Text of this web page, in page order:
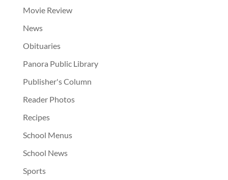
Movie Review
News
Obituaries
Panora Public Library
Publisher's Column
Reader Photos
Recipes
School Menus
School News
Sports